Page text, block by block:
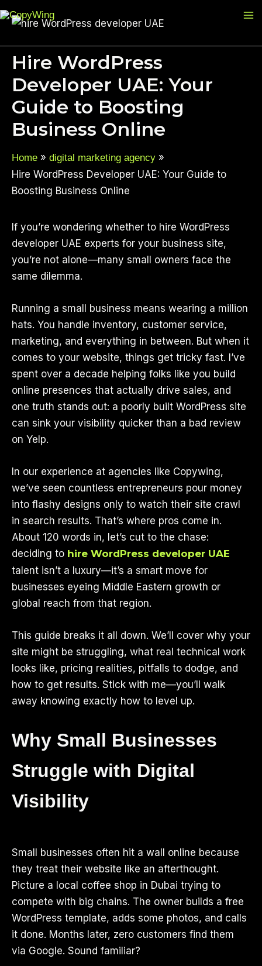
Skip
Hire WordPress
Developer UAE: Your
Guide to Boosting
Business Online
Home digital marketing agency
Hire WordPress Developer UAE: Your Guide to
Boosting Business Online
If you’re wondering whether to hire WordPress
developer UAE experts for your business site,
you’re not alone—many small owners face the
same dilemma.
Running a small business means wearing a million
hats. You handle inventory, customer service,
marketing, and everything in between. But when it
comes to your website, things get tricky fast. I’ve
spent over a decade helping folks like you build
online presences that actually drive sales, and
one truth stands out: a poorly built WordPress site
can sink your visibility quicker than a bad review
on Yelp.
In our experience at agencies like Copywing,
we’ve seen countless entrepreneurs pour money
into flashy designs only to watch their site crawl
in search results. That’s where pros come in.
About 120 words in, let’s cut to the chase:
deciding to hire WordPress developer UAE
talent isn’t a luxury—it’s a smart move for
businesses eyeing Middle Eastern growth or
global reach from that region.
This guide breaks it all down. We’ll cover why your
site might be struggling, what real technical work
looks like, pricing realities, pitfalls to dodge, and
how to get results. Stick with me—you’ll walk
away knowing exactly how to level up.
Why Small Businesses
Struggle with Digital
Visibility
Small businesses often hit a wall online because
they treat their website like an afterthought.
Picture a local coffee shop in Dubai trying to
compete with big chains. The owner builds a free
WordPress template, adds some photos, and calls
it done. Months later, zero customers find them
via Google. Sound familiar?